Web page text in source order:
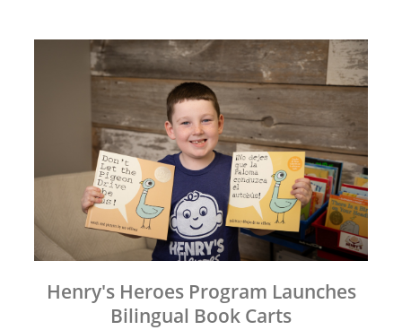
Henry's Heroes Program Launches
Bilingual Book Carts